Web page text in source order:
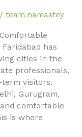
/ team.namastey
has
cities in the
professionals,
visitors.
Gurugram,
comfortable
is where